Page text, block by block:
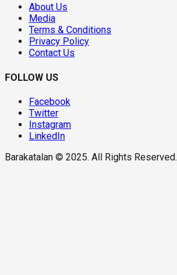
About Us
Media
Terms & Conditions
Privacy Policy
Contact Us
FOLLOW US
Facebook
Twitter
Instagram
LinkedIn
Barakatalan © 2025. All Rights Reserved.